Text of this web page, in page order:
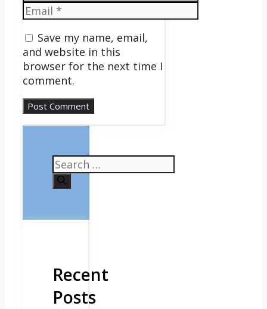
Email
Save my name, email,
and website in this
browser for the next time I
comment.
Search
for:
Recent
Posts